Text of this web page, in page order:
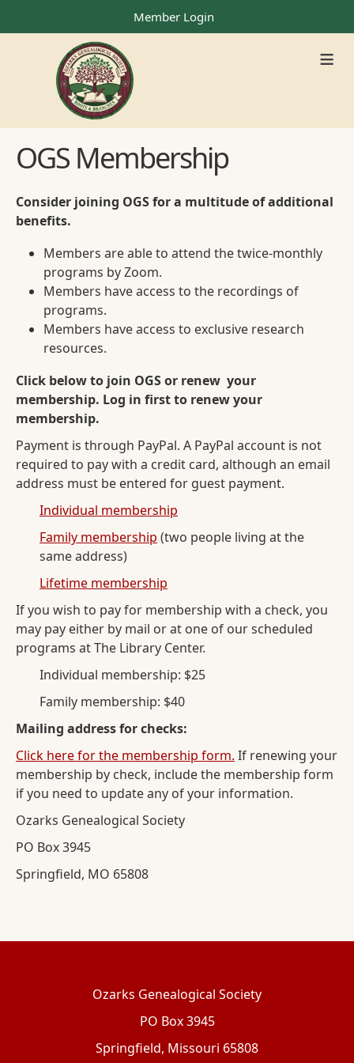
Member Login
≡
OGS Membership
Consider joining OGS for a multitude of additional
benefits.
Members are able to attend the twice-monthly
programs by Zoom.
Members have access to the recordings of
programs.
Members have access to exclusive research
resources.
Click below to join OGS or renew your
membership. Log in first to renew your
membership.
Payment is through PayPal. A PayPal account is not
required to pay with a credit card, although an email
address must be entered for guest payment.
Individual membership
Family membership (two people living at the
same address)
Lifetime membership
If you wish to pay for membership with a check, you
may pay either by mail or at one of our scheduled
programs at The Library Center.
Individual membership: $25
Family membership: $40
Mailing address for checks:
Click here for the membership form. If renewing your
membership by check, include the membership form
if you need to update any of your information.
Ozarks Genealogical Society
PO Box 3945
Springfield, MO 65808
Ozarks Genealogical Society
PO Box 3945
Springfield, Missouri 65808